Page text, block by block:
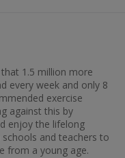
1.5 million more
every week and only 8
exercise
against this by
enjoy the lifelong
and teachers to
from a young age.